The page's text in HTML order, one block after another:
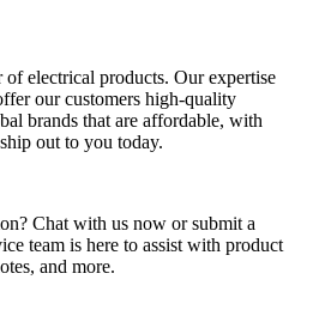
electrical products. Our expertise
our customers high-quality
brands that are affordable, with
out to you today.
Chat with us now or submit a
team is here to assist with product
and more.